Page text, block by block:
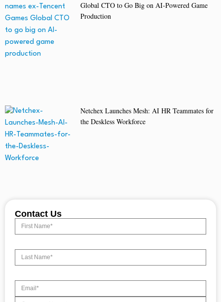
Global CTO to Go Big on AI-Powered Game
Production
Netchex Launches Mesh: AI HR Teammates for
the Deskless Workforce
Contact Us